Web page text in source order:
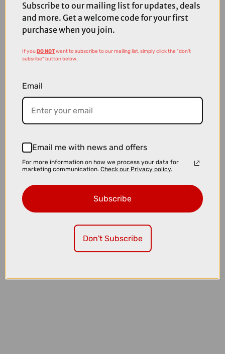
£2500.00
Subscribe to our mailing list for updates, deals
and more. Get a welcome code for your first
purchase when you join.
If youDO NOTwant to subscribe to our mailing list, simply click the "don't
subsribe" button below.
Email
Email me with news and offers
For more information on how we process your data for
marketing communication. Check our Privacy policy.
Subscribe
Don't Subscribe